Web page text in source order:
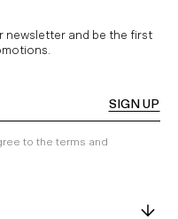
newsletter and be the first
SIGN UP
to the terms and